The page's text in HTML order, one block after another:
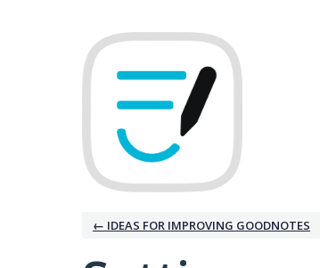
← IDEAS FOR IMPROVING GOODNOTES